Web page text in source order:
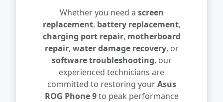
Whether you need a screen
replacement, battery replacement,
charging port repair, motherboard
repair, water damage recovery, or
software troubleshooting, our
experienced technicians are
committed to restoring yourAsus
ROG Phone 9to peak performance